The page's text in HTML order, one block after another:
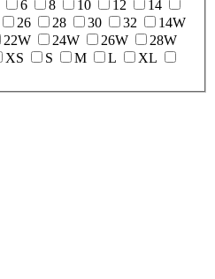
6 8 10 12
14
26 28 30 32
14W
22W 24W 26W
28W
XS S M L
XL